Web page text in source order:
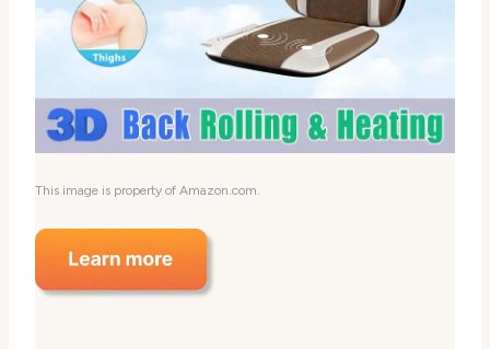
This image is property of Amazon.com.